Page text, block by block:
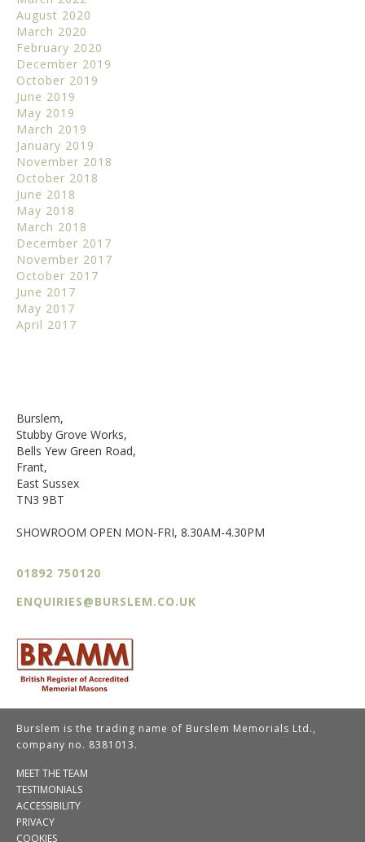
August 2020
March 2020
February 2020
December 2019
October 2019
June 2019
May 2019
March 2019
January 2019
November 2018
October 2018
June 2018
May 2018
March 2018
December 2017
November 2017
October 2017
June 2017
May 2017
April 2017
Burslem,
Stubby Grove Works,
Bells Yew Green Road,
Frant,
East Sussex
TN3 9BT
SHOWROOM OPEN MON-FRI, 8.30AM-4.30PM
01892 750120
ENQUIRIES@BURSLEM.CO.UK
Burslem is the trading name of Burslem Memorials Ltd.,
company no. 8381013.
MEET THE TEAM
TESTIMONIALS
ACCESSIBILITY
PRIVACY
COOKIES